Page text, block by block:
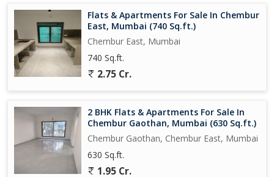
Flats & Apartments For Sale In Chembur
East, Mumbai (740 Sq.ft.)
Chembur East, Mumbai
740 Sq.ft.
2.75 Cr.
2 BHK Flats & Apartments For Sale In
Chembur Gaothan, Mumbai (630 Sq.ft.)
Chembur Gaothan, Chembur East, Mumbai
630 Sq.ft.
1.95 Cr.